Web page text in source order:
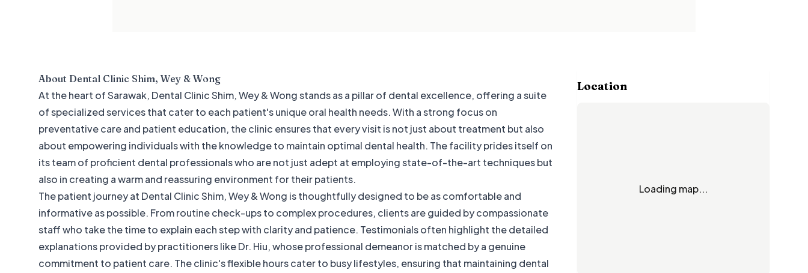
About Dental Clinic Shim, Wey & Wong
At the heart of Sarawak, Dental Clinic Shim, Wey & Wong stands as a pillar of dental excellence, offering a suite
of specialized services that cater to each patient's unique oral health needs. With a strong focus on
preventative care and patient education, the clinic ensures that every visit is not just about treatment but also
about empowering individuals with the knowledge to maintain optimal dental health. The facility prides itself on
its team of proficient dental professionals who are not just adept at employing state-of-the-art techniques but
also in creating a warm and reassuring environment for their patients.
The patient journey at Dental Clinic Shim, Wey & Wong is thoughtfully designed to be as comfortable and
informative as possible. From routine check-ups to complex procedures, clients are guided by compassionate
staff who take the time to explain each step with clarity and patience. Testimonials often highlight the detailed
explanations provided by practitioners like Dr. Hiu, whose professional demeanor is matched by a genuine
commitment to patient care. The clinic's flexible hours cater to busy lifestyles, ensuring that maintaining dental
Location
Loading map...